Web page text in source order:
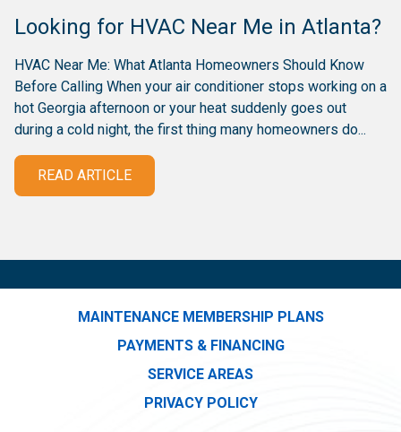
Looking for HVAC Near Me in Atlanta?
HVAC Near Me: What Atlanta Homeowners Should Know
Before Calling When your air conditioner stops working on a
hot Georgia afternoon or your heat suddenly goes out
during a cold night, the first thing many homeowners do...
READ ARTICLE
MAINTENANCE MEMBERSHIP PLANS
PAYMENTS & FINANCING
SERVICE AREAS
PRIVACY POLICY